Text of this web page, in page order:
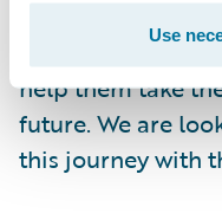
Use
they selected
help them take
future. We are
this journey with